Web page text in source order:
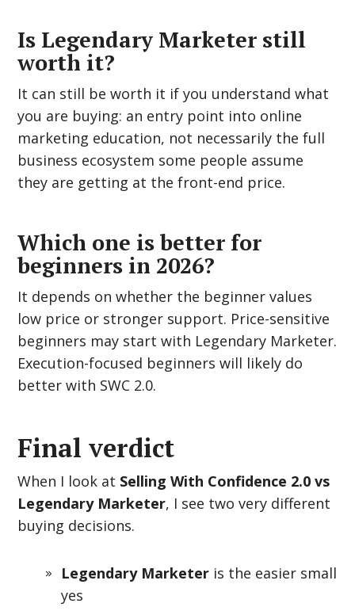
Is Legendary Marketer still
worth it?
It can still be worth it if you understand what
you are buying: an entry point into online
marketing education, not necessarily the full
business ecosystem some people assume
they are getting at the front-end price.
Which one is better for
beginners in 2026?
It depends on whether the beginner values
low price or stronger support. Price-sensitive
beginners may start with Legendary Marketer.
Execution-focused beginners will likely do
better with SWC 2.0.
Final verdict
When I look at Selling With Confidence 2.0 vs
Legendary Marketer, I see two very different
buying decisions.
Legendary Marketer is the easier small
yes